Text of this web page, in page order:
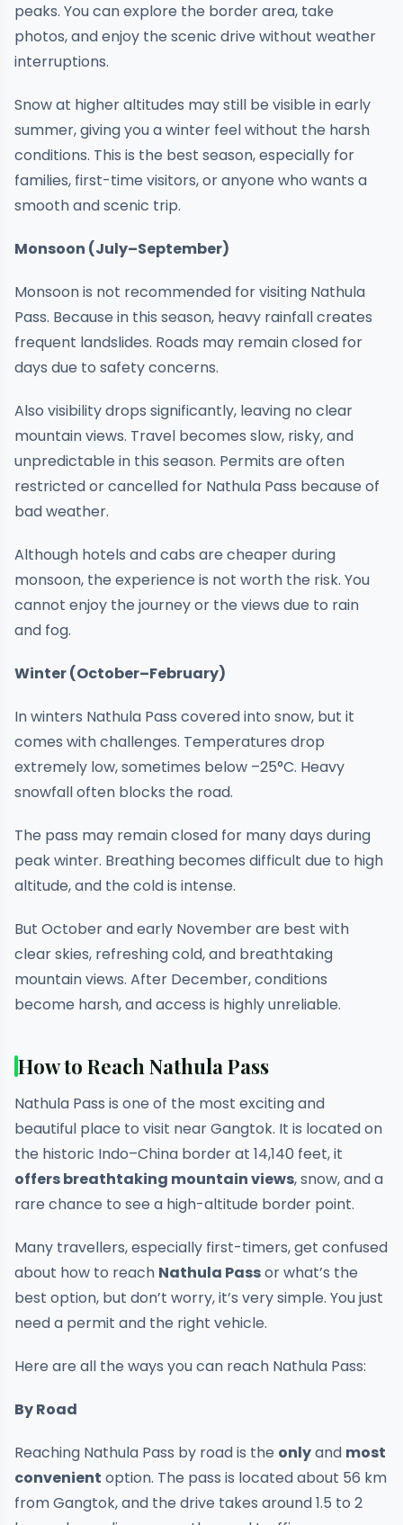
peaks. You can explore the border area, take
photos, and enjoy the scenic drive without weather
interruptions.
Snow at higher altitudes may still be visible in early
summer, giving you a winter feel without the harsh
conditions. This is the best season, especially for
families, first-time visitors, or anyone who wants a
smooth and scenic trip.
Monsoon (July–September)
Monsoon is not recommended for visiting Nathula
Pass. Because in this season, heavy rainfall creates
frequent landslides. Roads may remain closed for
days due to safety concerns.
Also visibility drops significantly, leaving no clear
mountain views. Travel becomes slow, risky, and
unpredictable in this season. Permits are often
restricted or cancelled for Nathula Pass because of
bad weather.
Although hotels and cabs are cheaper during
monsoon, the experience is not worth the risk. You
cannot enjoy the journey or the views due to rain
and fog.
Winter (October–February)
In winters Nathula Pass covered into snow, but it
comes with challenges. Temperatures drop
extremely low, sometimes below –25°C. Heavy
snowfall often blocks the road.
The pass may remain closed for many days during
peak winter. Breathing becomes difficult due to high
altitude, and the cold is intense.
But October and early November are best with
clear skies, refreshing cold, and breathtaking
mountain views. After December, conditions
become harsh, and access is highly unreliable.
How to Reach Nathula Pass
Nathula Pass is one of the most exciting and
beautiful place to visit near Gangtok. It is located on
the historic Indo–China border at 14,140 feet, it
offers breathtaking mountain views, snow, and a
rare chance to see a high-altitude border point.
Many travellers, especially first-timers, get confused
about how to reach Nathula Passor what’s the
best option, but don’t worry, it’s very simple. You just
need a permit and the right vehicle.
Here are all the ways you can reach Nathula Pass:
By Road
Reaching Nathula Pass by road is the onlyand most
convenient option. The pass is located about 56 km
from Gangtok, and the drive takes around 1.5 to 2